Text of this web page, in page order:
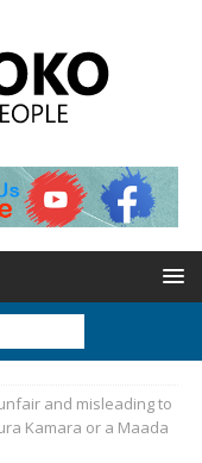
and misleading to
Kamara or a Maada